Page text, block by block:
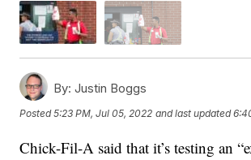
By: Justin Boggs
Posted5:23 PM, Jul 05, 2022 and last updated
Chick-Fil-A said that it’s testing an